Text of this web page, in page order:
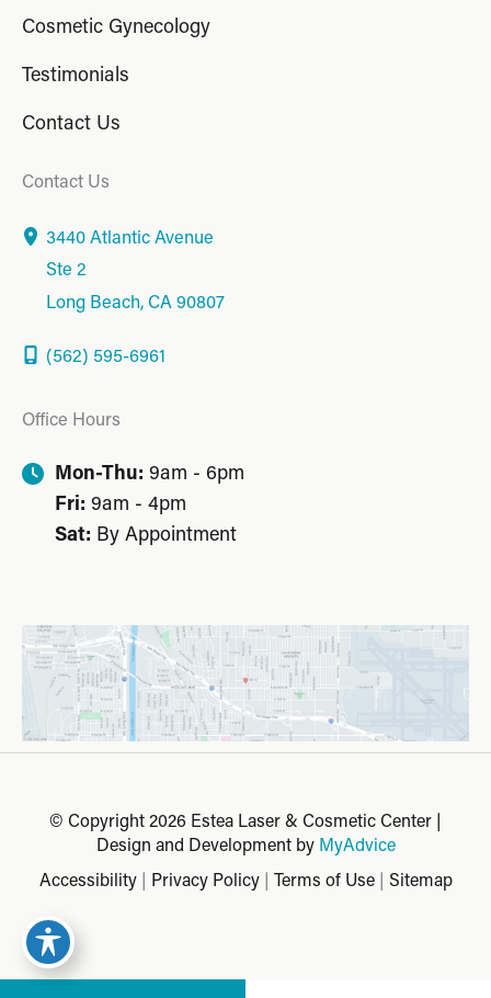
Cosmetic Gynecology
Testimonials
Contact Us
Contact Us
3440 Atlantic Avenue
Ste 2
Long Beach, CA90807
(562) 595-6961
Office Hours
Mon-Thu: 9am - 6pm
Fri: 9am - 4pm
Sat: By Appointment
© Copyright 2026 Estea Laser & Cosmetic Center |
Design and Development by MyAdvice
Accessibility | Privacy Policy | Terms of Use| Sitemap